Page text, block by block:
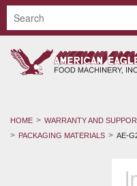
HOME WARRANTY AND
PACKAGING MATERIALS
AE-